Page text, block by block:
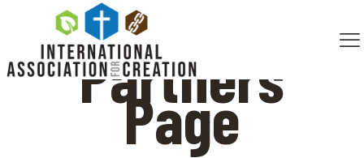
Partners
Page